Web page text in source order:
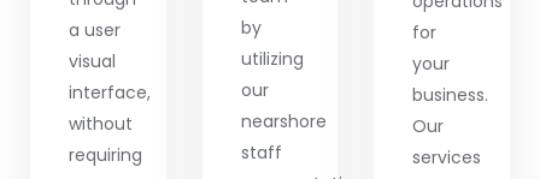
a user
visual
interface,
without
requiring
by
utilizing
our
nearshore
staff
for
your
business.
Our
services